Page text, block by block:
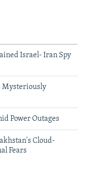
Israel- Iran Spy
Mysteriously
Power Outages
Cloud-
Fears